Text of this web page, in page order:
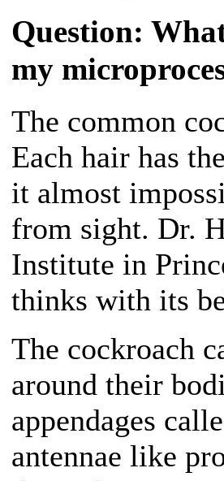
Question:
my
The common
Each hair has
it almost
from sight. Dr.
Institute in
thinks with its
The cockroach
around their
appendages
antennae like